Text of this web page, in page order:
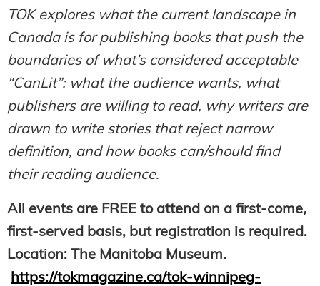
TOK explores what the current landscape in
Canada is for publishing books that push the
boundaries of what’s considered acceptable
“CanLit”: what the audience wants, what
publishers are willing to read, why writers are
drawn to write stories that reject narrow
definition, and how books can/should find
their reading audience.
All events are FREE to attend on a first-come,
first-served basis, but registration is required.
Location: The Manitoba Museum.
https://tokmagazine.ca/tok-winnipeg-